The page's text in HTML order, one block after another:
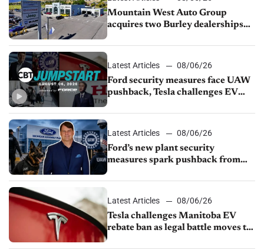
Mountain West Auto Group
acquires two Burley dealerships
Latest Articles
08/06/26
Ford security measures face UAW
pushback, Tesla challenges EV
shutdown
Latest Articles
08/06/26
Ford’s new plant security
measures spark pushback from
Latest Articles
08/06/26
Tesla challenges Manitoba EV
rebate ban as legal battle moves to